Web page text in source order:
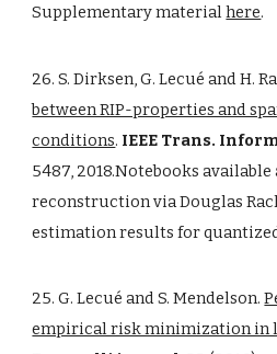
Supplementary materialhere.
26. S. Dirksen, G. Lecué and H.
between RIP-properties and
conditions. IEEE Trans.
5487, 2018.Notebooks available
reconstruction via Douglas
estimation results for
25. G. Lecué and S. Mendelson.
empirical risk minimization in